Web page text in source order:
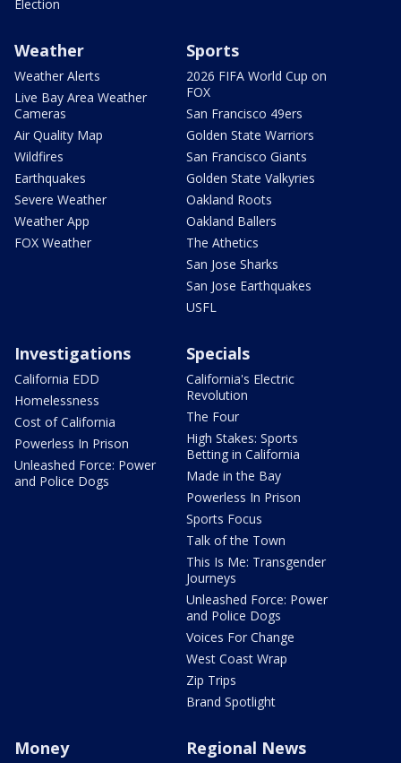
Election
Weather
Weather Alerts
Live Bay Area Weather
Cameras
Air Quality Map
Wildfires
Earthquakes
Severe Weather
Weather App
FOX Weather
Sports
2026 FIFA World Cup on
FOX
San Francisco 49ers
Golden State Warriors
San Francisco Giants
Golden State Valkyries
Oakland Roots
Oakland Ballers
The Athetics
San Jose Sharks
San Jose Earthquakes
USFL
Investigations
California EDD
Homelessness
Cost of California
Powerless In Prison
Unleashed Force: Power
and Police Dogs
Specials
California's Electric
Revolution
The Four
High Stakes: Sports
Betting in California
Made in the Bay
Powerless In Prison
Sports Focus
Talk of the Town
This Is Me: Transgender
Journeys
Unleashed Force: Power
and Police Dogs
Voices For Change
West Coast Wrap
Zip Trips
Brand Spotlight
Money Regional News